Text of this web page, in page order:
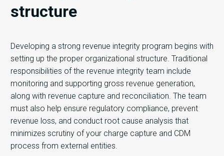
structure
Developing a strong revenue integrity program begins with
setting up the proper organizational structure. Traditional
responsibilities of the revenue integrity team include
monitoring and supporting gross revenue generation,
along with revenue capture and reconciliation. The team
must also help ensure regulatory compliance, prevent
revenue loss, and conduct root cause analysis that
minimizes scrutiny of your charge capture and CDM
process from external entities.